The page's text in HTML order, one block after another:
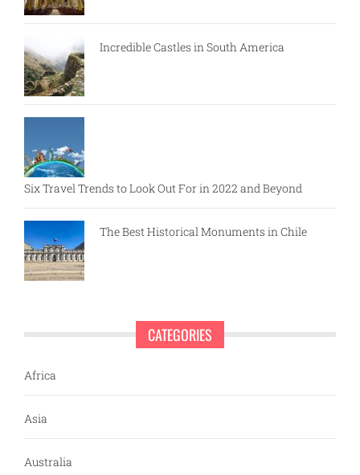
Incredible Castles in South America
Six Travel Trends to Look Out For in 2022 and Beyond
The Best Historical Monuments in Chile
CATEGORIES
Africa
Asia
Australia